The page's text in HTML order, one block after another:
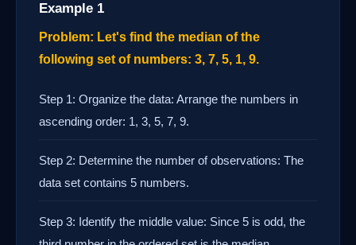
Example 1
Problem: Let's find the median of the
following set of numbers: 3, 7, 5, 1, 9.
Step 1: Organize the data: Arrange the numbers in
ascending order: 1, 3, 5, 7, 9.
Step 2: Determine the number of observations: The
data set contains 5 numbers.
Step 3: Identify the middle value: Since 5 is odd, the